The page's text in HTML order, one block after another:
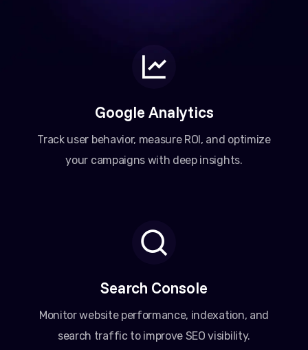
Google Analytics
Track user behavior, measure ROI, and optimize
your campaigns with deep insights.
Search Console
Monitor website performance, indexation, and
search traffic to improve SEO visibility.